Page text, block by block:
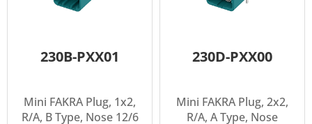
230B-PXX01
Mini FAKRA Plug, 1x2,
R/A, B Type, Nose 12/6
230D-PXX00
Mini FAKRA Plug, 2x2,
R/A, A Type, Nose